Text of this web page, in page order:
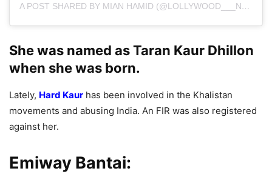
A POST SHARED BY MIAN HAMID (@LOLLYWOOD___NEWS)
She was named as Taran Kaur Dhillon
when she was born.
Lately, Hard Kaur has been involved in the Khalistan
movements and abusing India. An FIR was also registered
against her.
Emiway Bantai: